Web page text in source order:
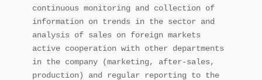
continuous monitoring and collection of
information on trends in the sector and
analysis of sales on foreign markets
active cooperation with other departments
in the company (marketing, after-sales,
production) and regular reporting to the